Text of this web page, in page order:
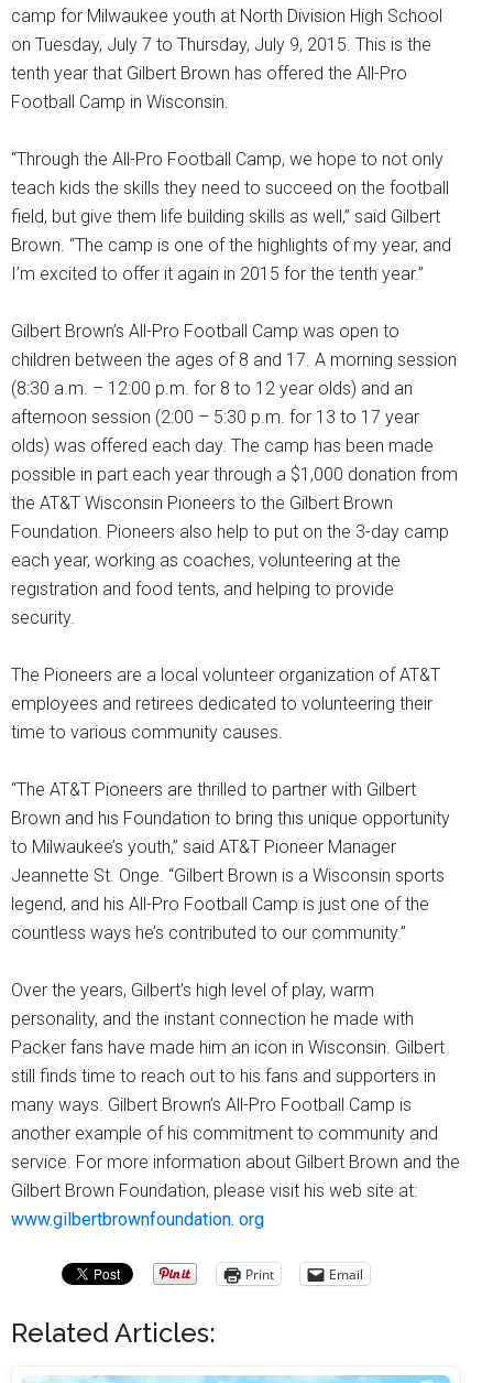
camp for Milwaukee youth at North Division High School
on Tuesday, July 7 to Thursday, July 9, 2015. This is the
tenth year that Gilbert Brown has offered the All-Pro
Football Camp in Wisconsin.
“Through the All-Pro Football Camp, we hope to not only
teach kids the skills they need to succeed on the football
field, but give them life building skills as well,” said Gilbert
Brown. “The camp is one of the highlights of my year, and
I’m excited to offer it again in 2015 for the tenth year.”
Gilbert Brown’s All-Pro Football Camp was open to
children between the ages of 8 and 17. A morning session
(8:30 a.m. – 12:00 p.m. for 8 to 12 year olds) and an
afternoon session (2:00 – 5:30 p.m. for 13 to 17 year
olds) was offered each day. The camp has been made
possible in part each year through a $1,000 donation from
the AT&T Wisconsin Pioneers to the Gilbert Brown
Foundation. Pioneers also help to put on the 3-day camp
each year, working as coaches, volunteering at the
registration and food tents, and helping to provide
security.
The Pioneers are a local volunteer organization of AT&T
employees and retirees dedicated to volunteering their
time to various community causes.
“The AT&T Pioneers are thrilled to partner with Gilbert
Brown and his Foundation to bring this unique opportunity
to Milwaukee’s youth,” said AT&T Pioneer Manager
Jeannette St. Onge. “Gilbert Brown is a Wisconsin sports
legend, and his All-Pro Football Camp is just one of the
countless ways he’s contributed to our community.”
Over the years, Gilbert’s high level of play, warm
personality, and the instant connection he made with
Packer fans have made him an icon in Wisconsin. Gilbert
still finds time to reach out to his fans and supporters in
many ways. Gilbert Brown’s All-Pro Football Camp is
another example of his commitment to community and
service. For more information about Gilbert Brown and the
Gilbert Brown Foundation, please visit his web site at:
www.gilbertbrownfoundation. org
Print Email
Related Articles: